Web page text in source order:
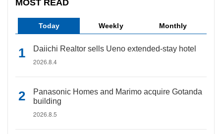
MOST READ
Today Weekly Monthly
Daiichi Realtor sells Ueno extended-stay hotel
2026.8.4
Panasonic Homes and Marimo acquire Gotanda
building
2026.8.5